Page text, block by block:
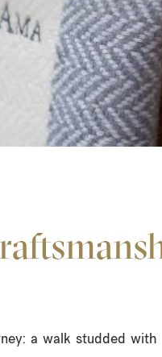
a walk studded with